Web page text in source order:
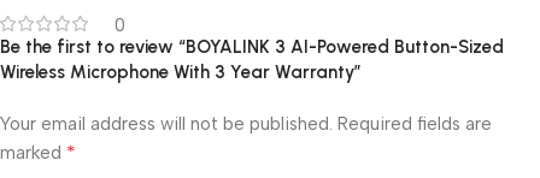
0
Be the first to review “BOYALINK 3 AI-Powered Button-Sized
Wireless Microphone With 3 Year Warranty”
Your email address will not be published. Required fields are
marked *